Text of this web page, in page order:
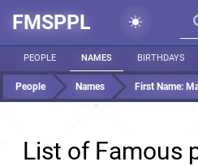
FMSPPL
PEOPLE NAMES BIRTHDAYS
People Names First Name:
List of Famous